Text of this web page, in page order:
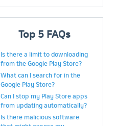
Top 5 FAQs
Is there a limit to downloading
from the Google Play Store?
What can I search for in the
Google Play Store?
Can I stop my Play Store apps
from updating automatically?
Is there malicious software